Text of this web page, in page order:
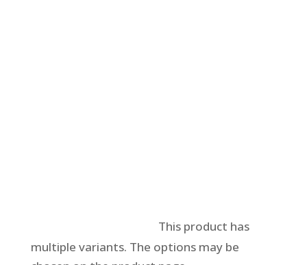
This product has
multiple variants. The options may be